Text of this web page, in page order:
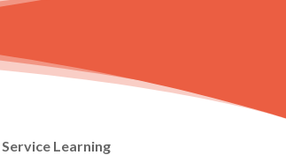
Service Learning